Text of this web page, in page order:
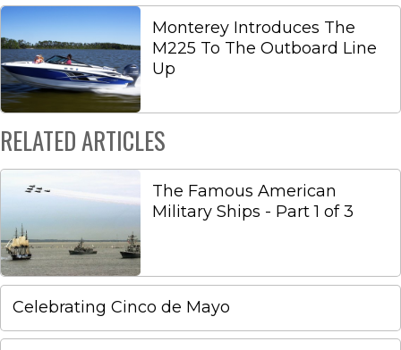
Monterey Introduces The
M225 To The Outboard Line
Up
RELATED ARTICLES
The Famous American
Military Ships - Part 1 of 3
Celebrating Cinco de Mayo